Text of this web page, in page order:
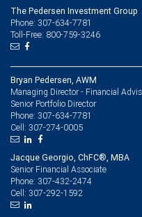
The Pedersen Investment Group
Phone: 307-634-7781
Toll-Free: 800-759-3246
Bryan Pedersen, AWM
Managing Director - Financial
Senior Portfolio Director
Phone: 307-634-7781
Cell: 307-274-0005
Jacque Georgio, ChFC®, MBA
Senior Financial Associate
Phone: 307-432-2474
Cell: 307-292-1592